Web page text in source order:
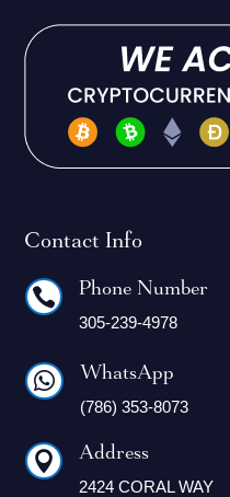
Contact Info
 Phone Number
305-239-4978
 WhatsApp
(786) 353-8073
 Address
2424 CORAL WAY